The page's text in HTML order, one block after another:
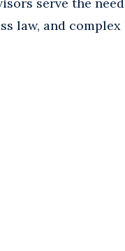
serve the
law, and